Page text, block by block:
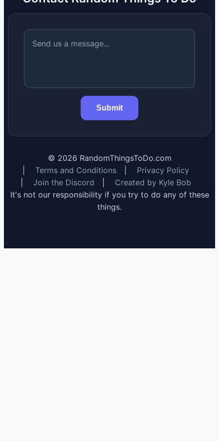
Submit
© 2026 RandomThingsToDo.com
Terms and Conditions
Privacy Policy
Join the Discord
Created by Kyle Bob
It's not our responsibility if you try to do any of these
things.